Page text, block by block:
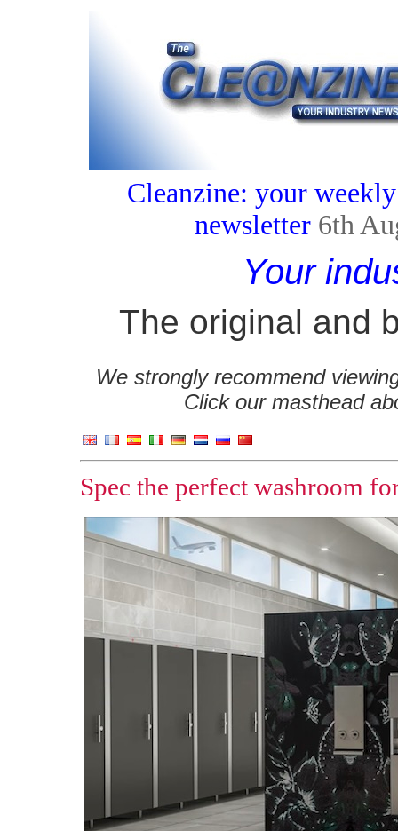
Cleanzine: your
newsletter 6th
Your
The original and
We strongly recommend
Click our masthead
Spec the perfect washroom